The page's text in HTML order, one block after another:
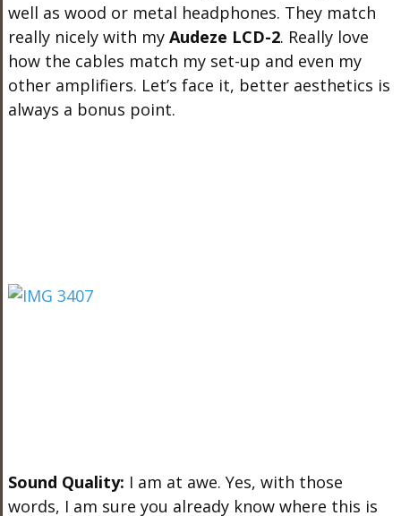
well as wood or metal headphones. They match
really nicely with my Audeze LCD-2. Really love
how the cables match my set-up and even my
other amplifiers. Let’s face it, better aesthetics is
always a bonus point.
Sound Quality: I am at awe. Yes, with those
words, I am sure you already know where this is